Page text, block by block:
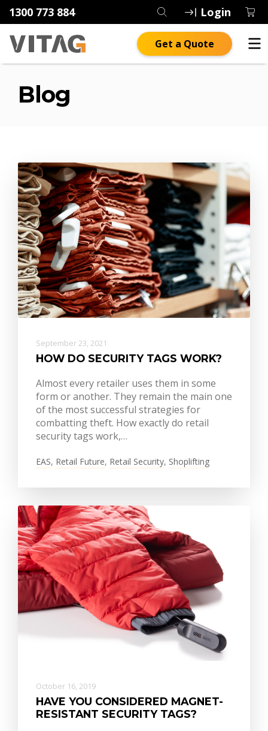
1300 773 884 Login
Get a Quote
Blog
September 23, 2021
HOW DO SECURITY TAGS WORK?
Almost every retailer uses them in some
form or another. They remain the main one
of the most successful strategies for
combatting theft. How exactly do retail
security tags work,…
EAS, Retail Future, Retail Security, Shoplifting
October 16, 2019
HAVE YOU CONSIDERED MAGNET-
RESISTANT SECURITY TAGS?